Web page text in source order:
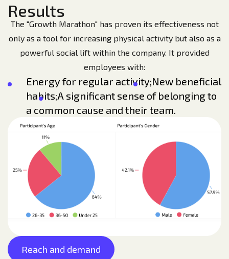
Results
The "Growth Marathon" has proven its effectiveness not
only as a tool for increasing physical activity but also as a
powerful social lift within the company. It provided
employees with:
Energy for regular activity;New beneficial
habits;A significant sense of belonging to
a common cause and their team.
Reach and demand